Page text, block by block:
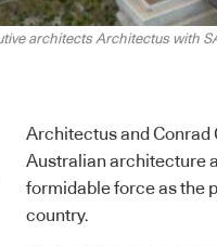
architects Architectus with
Architectus and Conrad
Australian architecture
formidable force as the
country.